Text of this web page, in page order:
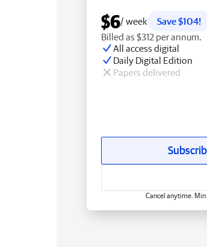
$6/ week
Save $104!
Billed as $312 per annum.
All access digital
Daily Digital Edition
Papers delivered
Cancel anytime. Min